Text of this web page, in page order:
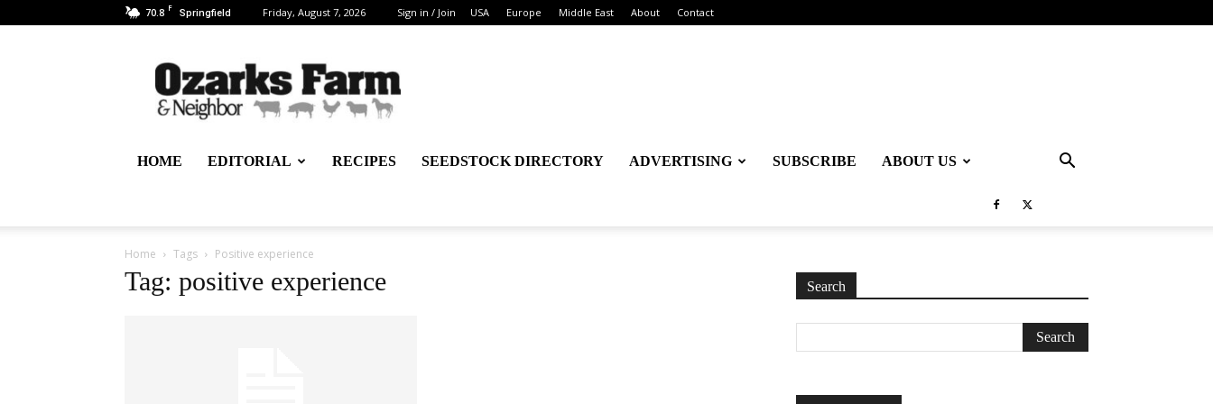
70.8 F Springfield Friday, August 7, 2026 Sign in / Join USA Europe Middle East About Contact
Ozarks
Farm
&
Neighbor
–
about
HOME EDITORIAL RECIPES SEEDSTOCK DIRECTORY ADVERTISING SUBSCRIBE ABOUT US
Home Tags Positive experience
Tag: positive experience Search